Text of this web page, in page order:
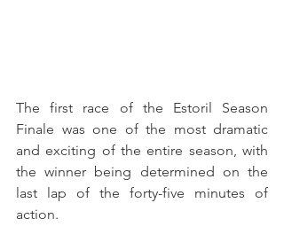
The first race of the Estoril Season
Finale was one of the most dramatic
and exciting of the entire season, with
the winner being determined on the
last lap of the forty-five minutes of
action.